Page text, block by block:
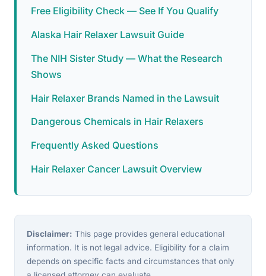
Free Eligibility Check — See If You Qualify
Alaska Hair Relaxer Lawsuit Guide
The NIH Sister Study — What the Research
Shows
Hair Relaxer Brands Named in the Lawsuit
Dangerous Chemicals in Hair Relaxers
Frequently Asked Questions
Hair Relaxer Cancer Lawsuit Overview
Disclaimer: This page provides general educational
information. It is not legal advice. Eligibility for a claim
depends on specific facts and circumstances that only